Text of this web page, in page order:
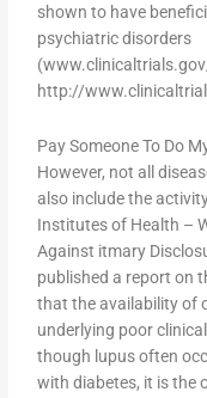
shown to have
psychiatric disorders
http://
Pay Someone To Do
However, not all
also include the
Institutes of Health –
Against itmary
published a report on
that the availability of
underlying poor
though lupus often
with diabetes, it is the